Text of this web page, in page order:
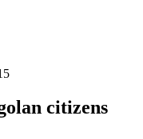
citizens